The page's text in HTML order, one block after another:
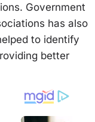
Government
has also
to identify
better